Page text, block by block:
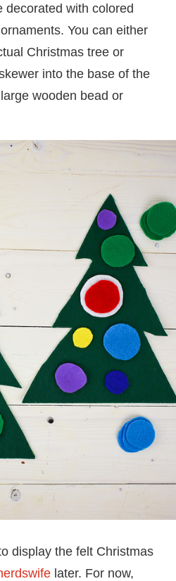
decorated with colored
You can either
Christmas tree or
into the base of the
wooden bead or
display the felt Christmas
later. For now,